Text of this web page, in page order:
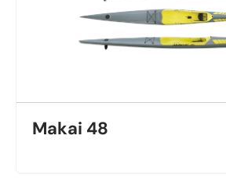
Makai 48